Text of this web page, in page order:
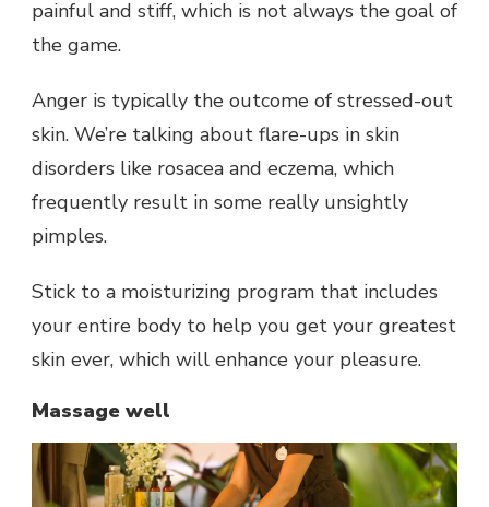
painful and stiff, which is not always the goal of
the game.
Anger is typically the outcome of stressed-out
skin. We’re talking about flare-ups in skin
disorders like rosacea and eczema, which
frequently result in some really unsightly
pimples.
Stick to a moisturizing program that includes
your entire body to help you get your greatest
skin ever, which will enhance your pleasure.
Massage well